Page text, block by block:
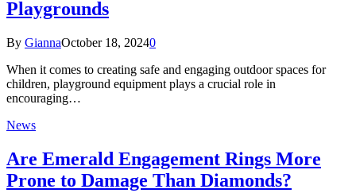
Playgrounds
By GiannaOctober 18, 20240
When it comes to creating safe and engaging outdoor spaces for
children, playground equipment plays a crucial role in
encouraging…
News
Are Emerald Engagement Rings More
Prone to Damage Than Diamonds?